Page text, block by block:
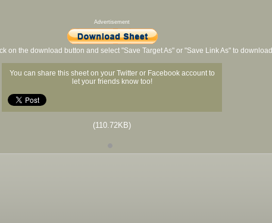
Advertisement
on the download button and select "Save Target As" or "Save Link As" to download
You can share this sheet on your Twitter or Facebook account to
let your friends know too!
(110.72KB)